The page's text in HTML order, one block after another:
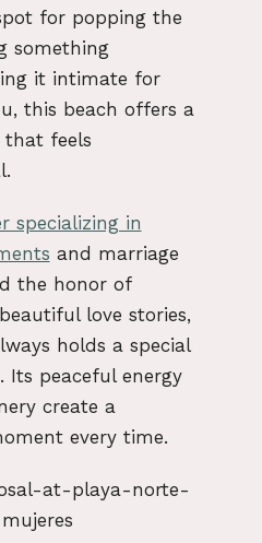
for popping the
something
it intimate for
this beach offers a
feels
specializing in
and marriage
the honor of
love stories,
holds a special
Its peaceful energy
create a
every time.